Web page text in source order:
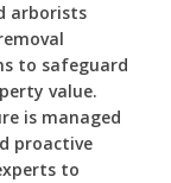
arborists
to safeguard
value.
is managed
proactive
to